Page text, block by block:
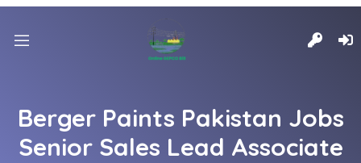
Berger Paints Pakistan Jobs
Senior Sales Lead Associate